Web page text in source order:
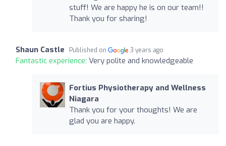
stuff! We are happy he is on our team!!
Thank you for sharing!
Shaun Castle Published on 3 years ago
Fantastic experience: Very polite and knowledgeable
Fortius Physiotherapy and Wellness
Niagara
Thank you for your thoughts! We are
glad you are happy.